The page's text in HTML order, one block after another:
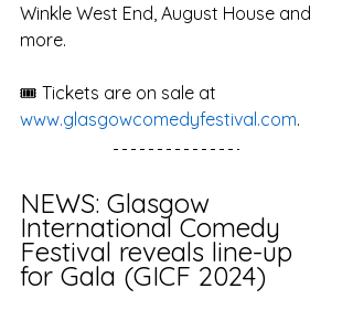
Winkle West End, August House and
more.
🎟️ Tickets are on sale at
www.glasgowcomedyfestival.com.
NEWS: Glasgow
International Comedy
Festival reveals line-up
for Gala (GICF 2024)